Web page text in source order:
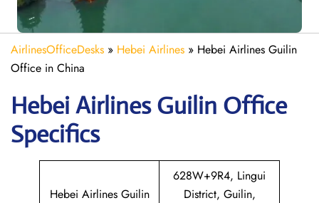
AirlinesOfficeDesks » Hebei Airlines » Hebei Airlines Guilin
Office in China
Hebei Airlines Guilin Office
Specifics
Hebei Airlines Guilin
628W+9R4, Lingui
District, Guilin,